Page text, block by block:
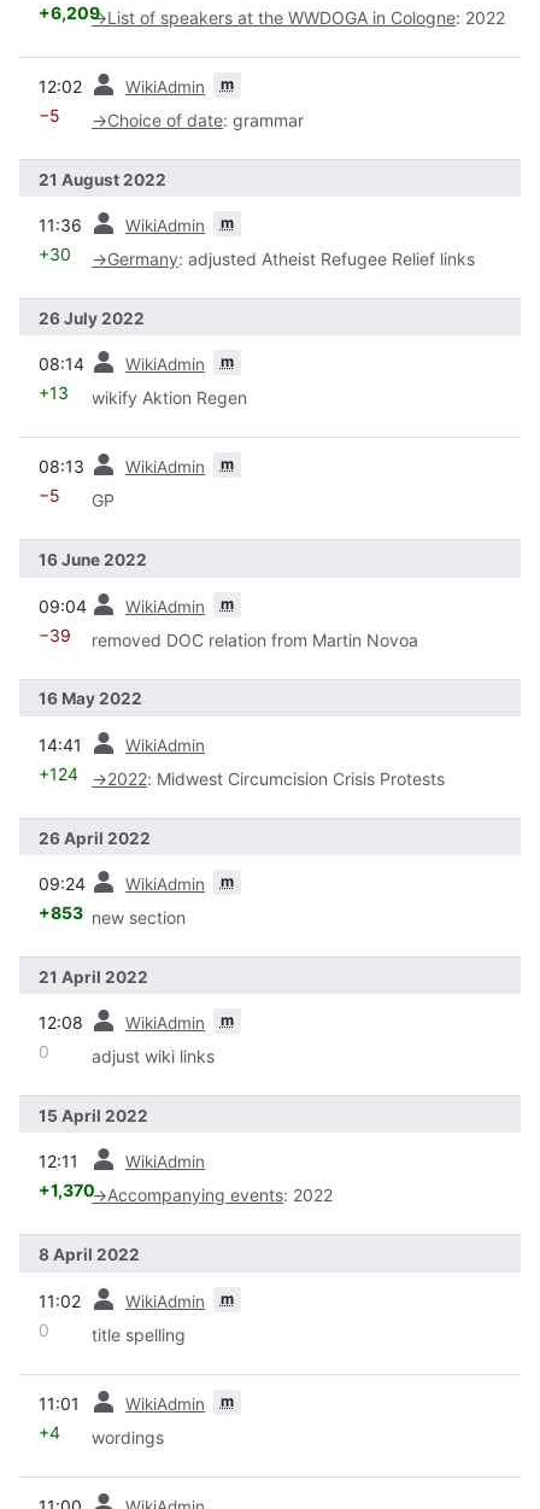
+6,209→List of speakers at the WWDOGA in Cologne: 2022
12:02 WikiAdmin m
−5 →Choice of date: grammar
21 August 2022
11:36 WikiAdmin m
+30 →Germany: adjusted Atheist Refugee Relief links
26 July 2022
08:14 WikiAdmin m
+13 wikify Aktion Regen
08:13 WikiAdmin m
−5 GP
16 June 2022
09:04 WikiAdmin m
−39 removed DOC relation from Martin Novoa
16 May 2022
14:41 WikiAdmin
+124 →2022: Midwest Circumcision Crisis Protests
26 April 2022
09:24 WikiAdmin m
+853 new section
21 April 2022
12:08 WikiAdmin m
0 adjust wiki links
15 April 2022
12:11 WikiAdmin
+1,370→Accompanying events: 2022
8 April 2022
11:02 WikiAdmin m
0 title spelling
11:01 WikiAdmin m
+4 wordings